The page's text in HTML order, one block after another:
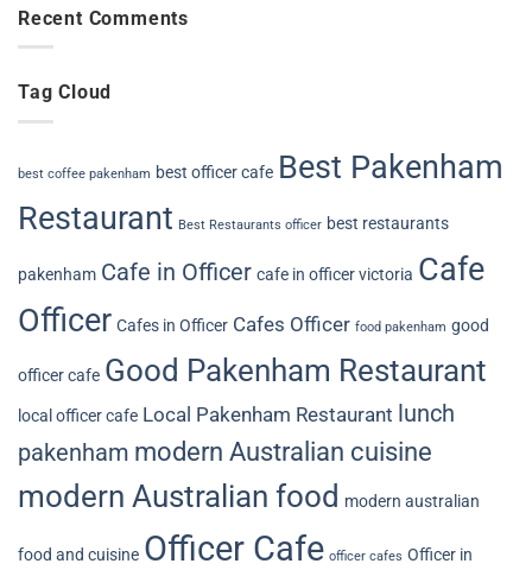
Recent Comments
Tag Cloud
best coffee pakenham best officer cafe Best Pakenham
Restaurant Best Restaurants officer best restaurants
pakenham Cafe in Officer cafe in officer victoria Cafe
Officer Cafes in Officer Cafes Officer food pakenham good
officer cafe Good Pakenham Restaurant
local officer cafe Local Pakenham Restaurant lunch
pakenham modern Australian cuisine
modern Australian food modern australian
food and cuisine Officer Cafe officer cafes Officer in